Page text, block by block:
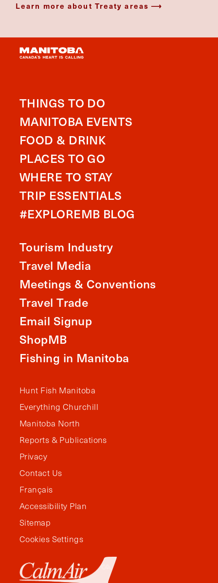
Learn more about Treaty areas
THINGS TO DO
MANITOBA EVENTS
FOOD & DRINK
PLACES TO GO
WHERE TO STAY
TRIP ESSENTIALS
#EXPLOREMB BLOG
Tourism Industry
Travel Media
Meetings & Conventions
Travel Trade
Email Signup
ShopMB
Fishing in Manitoba
Hunt Fish Manitoba
Everything Churchill
Manitoba North
Reports & Publications
Privacy
Contact Us
Français
Accessibility Plan
Sitemap
Cookies Settings